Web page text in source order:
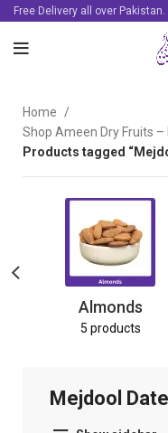
Free Delivery all over Pakistan.
Home
Shop Ameen Dry Fruits
Products tagged
Almonds
5 products
Mejdool